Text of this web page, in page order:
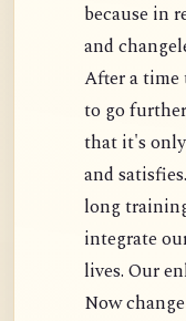
because in
and
After a time
to go
that it's
and
long
integrate
lives. Our
Now